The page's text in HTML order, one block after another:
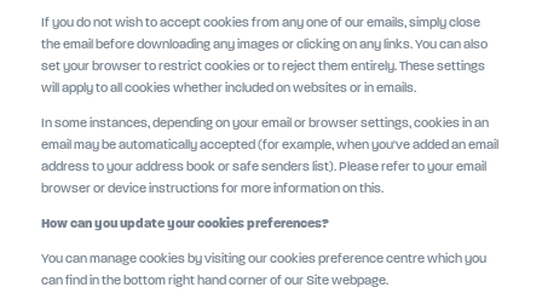
If you do not wish to accept cookies from any one of our emails, simply close
the email before downloading any images or clicking on any links. You can also
set your browser to restrict cookies or to reject them entirely. These settings
will apply to all cookies whether included on websites or in emails.
In some instances, depending on your email or browser settings, cookies in an
email may be automatically accepted (for example, when you've added an email
address to your address book or safe senders list). Please refer to your email
browser or device instructions for more information on this.
How can you update your cookies preferences?
You can manage cookies by visiting our cookies preference centre which you
can find in the bottom right hand corner of our Site webpage.